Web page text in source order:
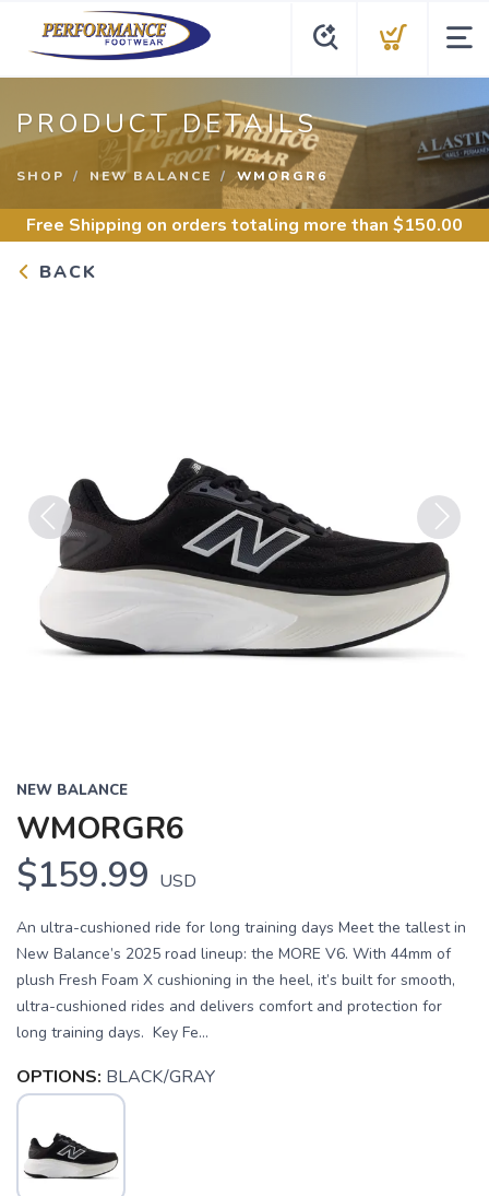
PRODUCT DETAILS
SHOP NEW BALANCE WMORGR6
Free Shipping on orders totaling more than $150.00
BACK
Previous Next
NEW BALANCE
WMORGR6
$159.99 USD
An ultra-cushioned ride for long training days Meet the tallest in
New Balance’s 2025 road lineup: the MORE V6. With 44mm of
plush Fresh Foam X cushioning in the heel, it’s built for smooth,
ultra-cushioned rides and delivers comfort and protection for
long training days. Key Fe...
OPTIONS: BLACK/GRAY